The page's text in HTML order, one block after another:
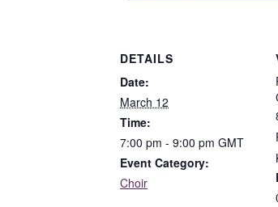
DETAILS
Date:
March 12
Time:
7:00 pm - 9:00 pm GMT
Event Category:
Choir